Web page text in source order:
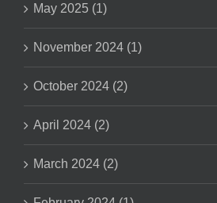
May 2025 (1)
November 2024 (1)
October 2024 (2)
April 2024 (2)
March 2024 (2)